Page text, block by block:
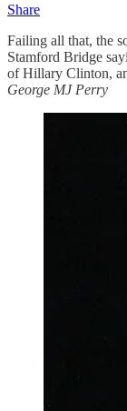
Share
Failing all that, the
Stamford Bridge
of Hillary Clinton,
George MJ Perry